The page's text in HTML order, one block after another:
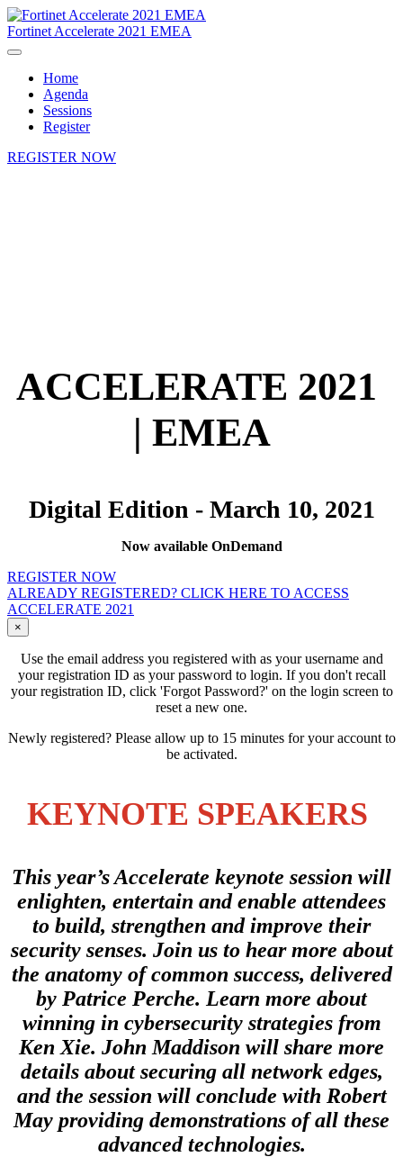
Fortinet Accelerate 2021 EMEA
Home
Agenda
Sessions
Register
REGISTER NOW
ACCELERATE 2021
| EMEA
Digital Edition - March 10, 2021
Now available OnDemand
REGISTER NOW
ALREADY REGISTERED? CLICK HERE TO ACCESS
ACCELERATE 2021
×
Use the email address you registered with as your username and
your registration ID as your password to login. If you don't recall
your registration ID, click 'Forgot Password?' on the login screen to
reset a new one.
Newly registered? Please allow up to 15 minutes for your account to
be activated.
KEYNOTE SPEAKERS
This year’s Accelerate keynote session will
enlighten, entertain and enable attendees
to build, strengthen and improve their
security senses. Join us to hear more about
the anatomy of common success, delivered
by Patrice Perche. Learn more about
winning in cybersecurity strategies from
Ken Xie. John Maddison will share more
details about securing all network edges,
and the session will conclude with Robert
May providing demonstrations of all these
advanced technologies.